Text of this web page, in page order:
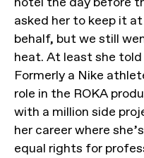
asked her to keep it
behalf, but we still
heat. At least she
Formerly a Nike
role in the ROKA
with a million side
her career where
equal rights for